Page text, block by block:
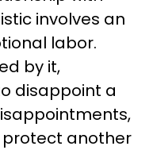
involves an
labor.
by it,
disappoint a
another